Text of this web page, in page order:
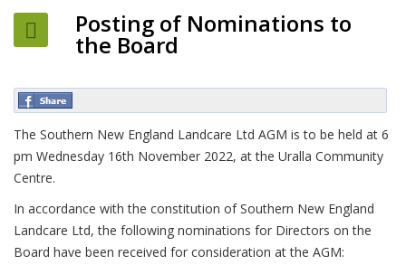
Posting of Nominations to
the Board
The Southern New England Landcare Ltd AGM is to be held at 6
pm Wednesday 16th November 2022, at the Uralla Community
Centre.
In accordance with the constitution of Southern New England
Landcare Ltd, the following nominations for Directors on the
Board have been received for consideration at the AGM: